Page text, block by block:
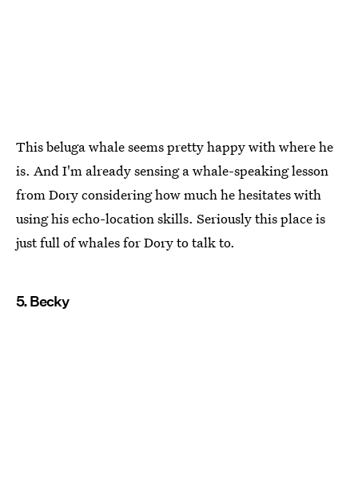
This beluga whale seems pretty happy with where he
is. And I'm already sensing a whale-speaking lesson
from Dory considering how much he hesitates with
using his echo-location skills. Seriously this place is
just full of whales for Dory to talk to.
5. Becky